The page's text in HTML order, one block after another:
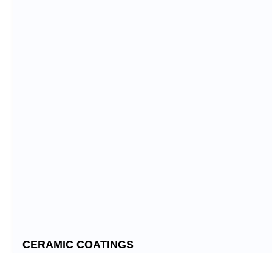
CERAMIC COATINGS